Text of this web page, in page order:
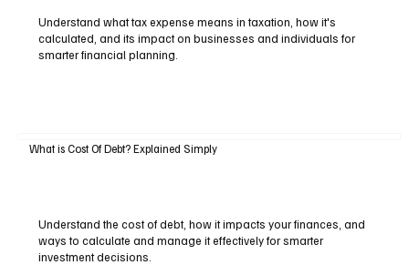
Understand what tax expense means in taxation, how it's
calculated, and its impact on businesses and individuals for
smarter financial planning.
What is Cost Of Debt? Explained Simply
Understand the cost of debt, how it impacts your finances, and
ways to calculate and manage it effectively for smarter
investment decisions.